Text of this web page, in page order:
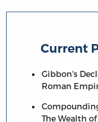
Current
Gibbon's
Roman
The Wealth